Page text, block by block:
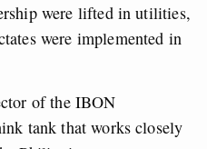
were lifted in utilities,
were implemented in
of the IBON
tank that works closely